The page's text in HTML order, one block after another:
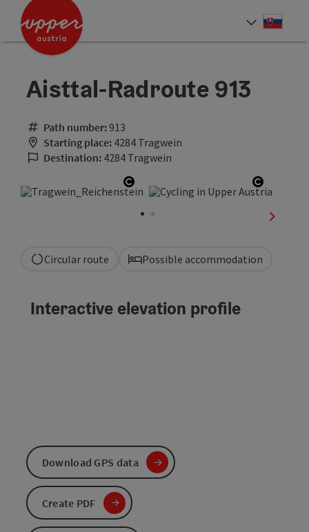
Accesskey
Accesskey
Aisttal-Radroute 913
Path number: 913
Starting place: 4284 Tragwein
Destination: 4284 Tragwein
Open copyright Open
next
Circular route Possible accommodation
Interactive elevation profile
Download GPS data
Create PDF